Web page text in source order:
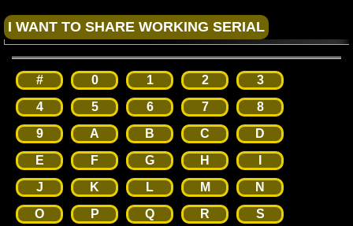
# 0 1 2
3
4
5 6 7
8
9
A B C
D
E
F G H
J
K L M
N
O
P Q R S